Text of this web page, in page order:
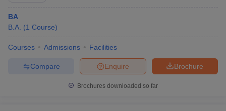
BA
B.A. (1 Course)
Courses Admissions Facilities
Brochure
Enquire
Compare
Brochures downloaded so far